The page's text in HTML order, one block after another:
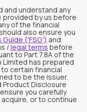
and understand any
provided by us before
of the financial
also ensure you
Guide ('FSG') and
/legal terms before
to Part 7.8A of the
Limited has prepared
certain financial
to be the issuer.
Product Disclosure
you carefully
or to continue